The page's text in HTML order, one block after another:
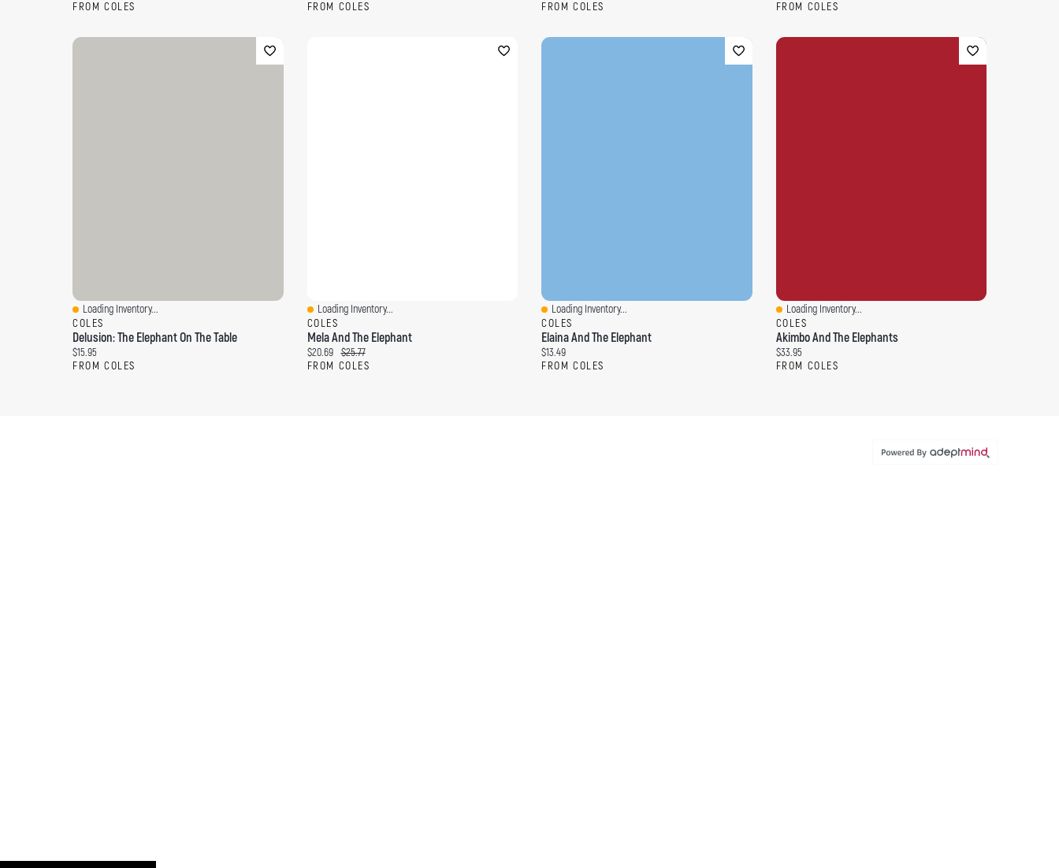
FROM COLES
FROM COLES
FROM COLES
FROM COLES
Quick View
Loading Inventory...
COLES
Delusion: The Elephant On The Table
Current price:
$15.95
FROM COLES
Quick View
Loading Inventory...
COLES
Mela And The Elephant
Current price:
$20.69 Original price:
$25.77
FROM COLES
Quick View
Loading Inventory...
COLES
Elaina And The Elephant
Current price:
$13.49
FROM COLES
Quick View
Loading Inventory...
COLES
Akimbo And The Elephants
Current price:
$33.95
FROM COLES